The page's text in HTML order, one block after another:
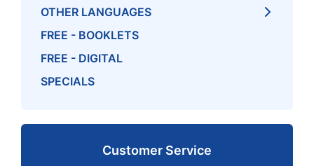
OTHER LANGUAGES
FREE - BOOKLETS
FREE - DIGITAL
SPECIALS
Customer Service